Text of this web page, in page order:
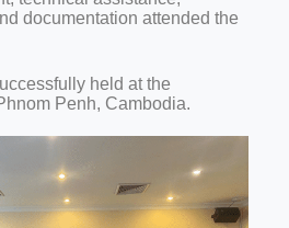
documentation attended the
held at the
Penh, Cambodia.